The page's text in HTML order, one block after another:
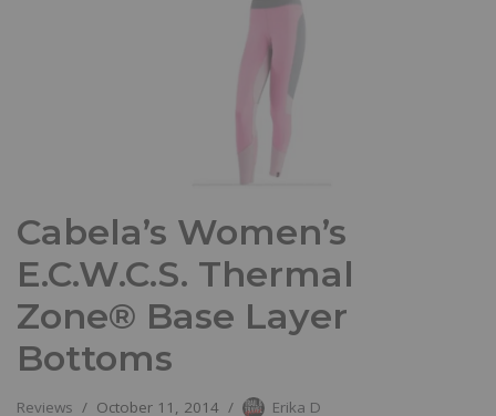
Cabela’s Women’s
E.C.W.C.S. Thermal
Zone® Base Layer
Bottoms
Reviews October 11, 2014 Erika D